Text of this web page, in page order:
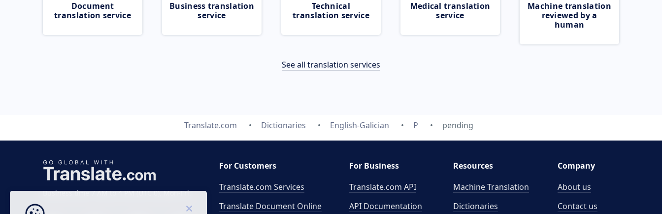
Document
translation service
Business translation
service
Technical
translation service
Medical translation
service
Machine translation
reviewed by a
human
See all translation services
Translate.com Dictionaries English-Galician P pending
Business time 7 AM to 4 PM (UTC 0), Mon-Fri.
For Customers
Translate.com Services
Translate Document Online
For Business
Translate.com API
API Documentation
Resources
Machine Translation
Dictionaries
Company
About us
Contact us